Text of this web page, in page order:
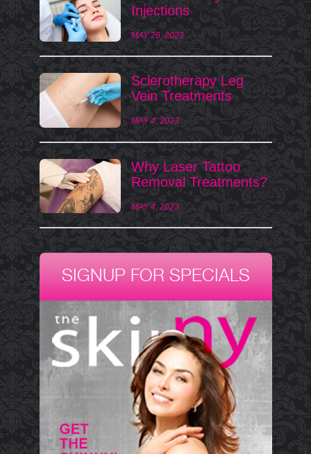
Injections
MAY 26, 2023
Sclerotherapy Leg
Vein Treatments
MAY 4, 2023
Why Laser Tattoo
Removal Treatments?
MAY 4, 2023
SIGNUP FOR SPECIALS